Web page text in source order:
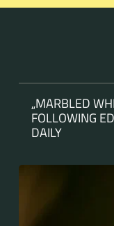
„MARBLED
FOLLOWING
DAILY